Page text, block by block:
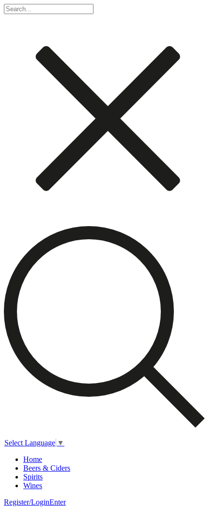
Select Language ▼
Home
Beers & Ciders
Spirits
Wines
Register/LoginEnter